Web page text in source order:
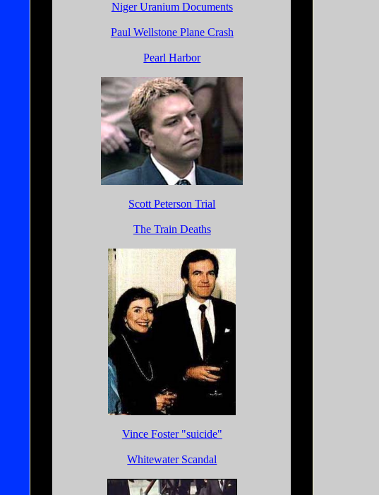
Niger Uranium Documents
Paul Wellstone Plane Crash
Pearl Harbor
Scott Peterson Trial
The Train Deaths
Vince Foster "suicide"
Whitewater Scandal